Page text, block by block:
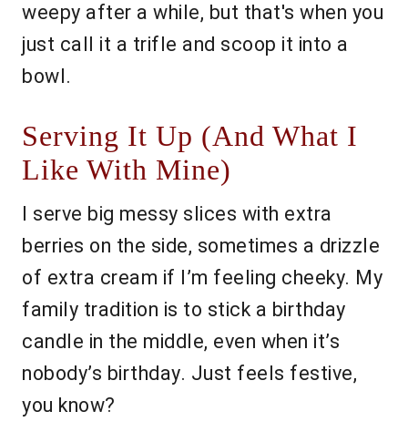
weepy after a while, but that's when you
just call it a trifle and scoop it into a
bowl.
Serving It Up (And What I
Like With Mine)
I serve big messy slices with extra
berries on the side, sometimes a drizzle
of extra cream if I’m feeling cheeky. My
family tradition is to stick a birthday
candle in the middle, even when it’s
nobody’s birthday. Just feels festive,
you know?